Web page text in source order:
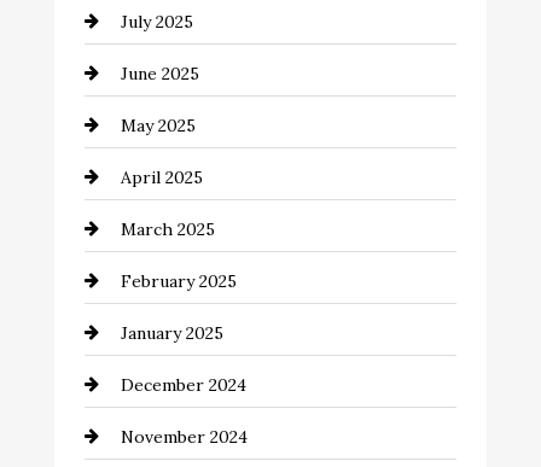
Car Rental Agency
Careers and Recruitment
Carpet Cleaning
Casino
Catering
Chemical Exporter
Child Care Agency
Chimney Services
Chiropractor
July 2025
June 2025
May 2025
April 2025
March 2025
February 2025
January 2025
December 2024
November 2024